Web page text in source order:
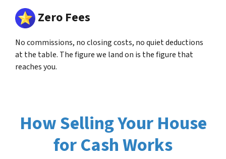
Zero Fees
No commissions, no closing costs, no quiet deductions
at the table. The figure we land on is the figure that
reaches you.
How Selling Your House
for Cash Works